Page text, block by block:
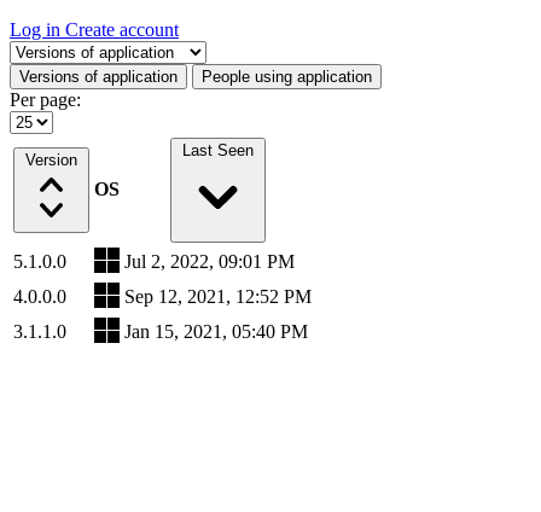
Log in Create account
Select a tab
Versions of application People using application
Per page:
Version
OS
Last Seen
5.1.0.0
Jul 2, 2022, 09:01 PM
4.0.0.0
Sep 12, 2021, 12:52 PM
3.1.1.0
Jan 15, 2021, 05:40 PM